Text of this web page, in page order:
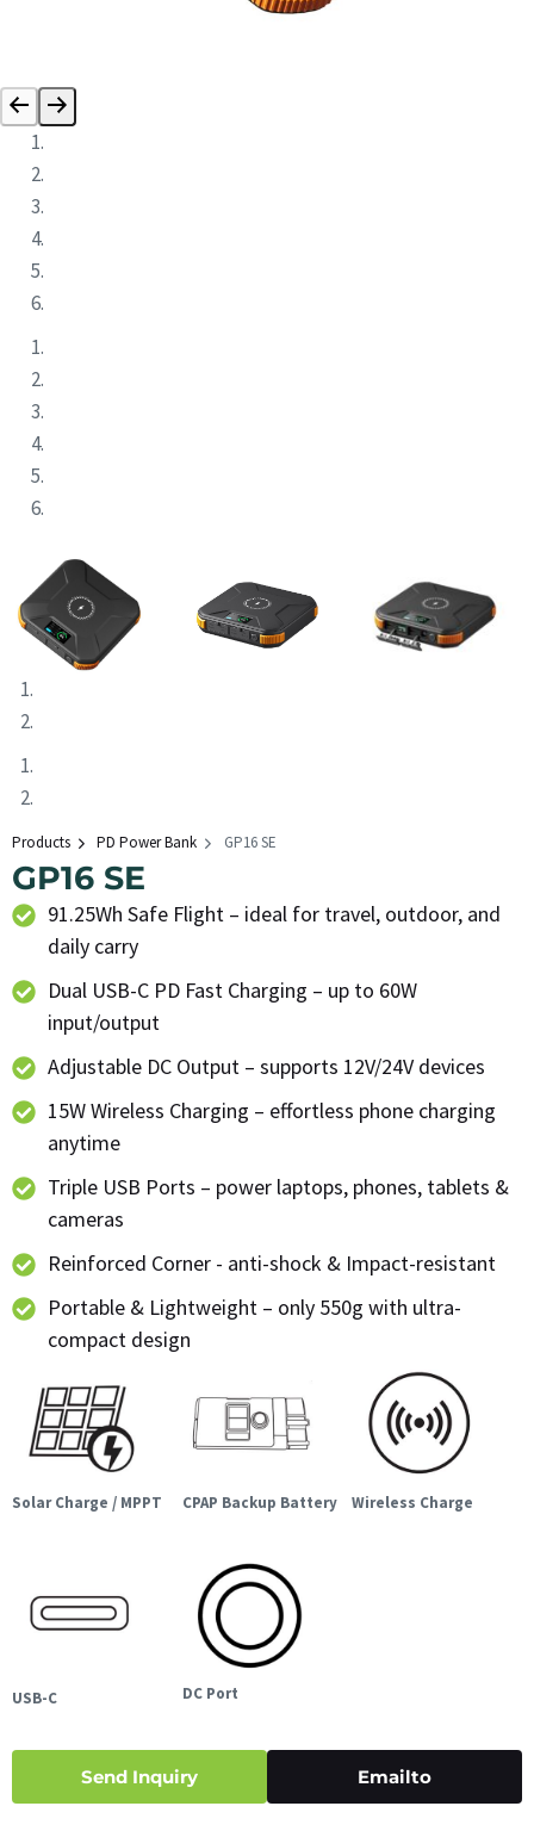
Products PD Power Bank GP16 SE
GP16 SE
91.25Wh Safe Flight – ideal for travel, outdoor, and
daily carry
Dual USB-C PD Fast Charging – up to 60W
input/output
Adjustable DC Output – supports 12V/24V devices
15W Wireless Charging – effortless phone charging
anytime
Triple USB Ports – power laptops, phones, tablets &
cameras
Reinforced Corner - anti-shock & Impact-resistant
Portable & Lightweight – only 550g with ultra-
compact design
Solar Charge / MPPT CPAP Backup Battery Wireless Charge
USB-C DC Port
Send Inquiry Emailto